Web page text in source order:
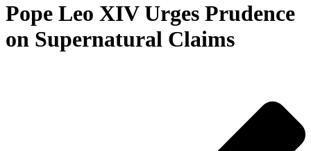
Pope Leo XIV Urges Prudence
on Supernatural Claims